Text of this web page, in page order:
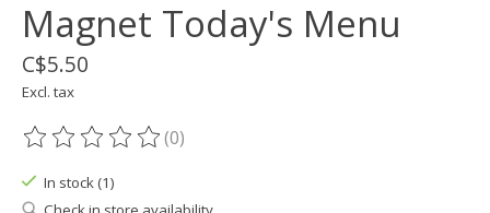
Magnet Today's Menu
C$5.50
Excl. tax
The rating of this product is
(0)
In stock (1)